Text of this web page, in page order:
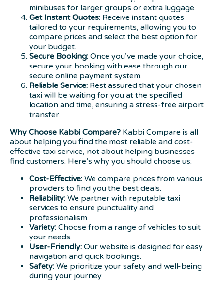
minibuses for larger groups or extra luggage.
Get Instant Quotes: Receive instant quotes
tailored to your requirements, allowing you to
compare prices and select the best option for
your budget.
Secure Booking: Once you’ve made your choice,
secure your booking with ease through our
secure online payment system.
Reliable Service: Rest assured that your chosen
taxi will be waiting for you at the specified
location and time, ensuring a stress-free airport
transfer.
Why Choose Kabbi Compare? Kabbi Compare is all
about helping you find the most reliable and cost-
effective taxi service, not about helping businesses
find customers. Here’s why you should choose us:
Cost-Effective: We compare prices from various
providers to find you the best deals.
Reliability: We partner with reputable taxi
services to ensure punctuality and
professionalism.
Variety: Choose from a range of vehicles to suit
your needs.
User-Friendly: Our website is designed for easy
navigation and quick bookings.
Safety: We prioritize your safety and well-being
during your journey.